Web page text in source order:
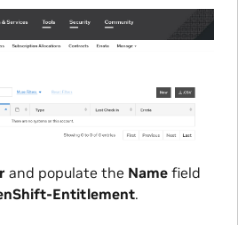
and populate the Namefield
Entitlement.